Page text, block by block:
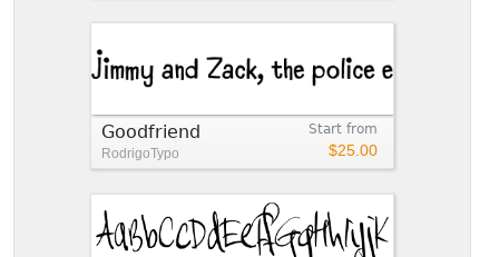
Start from
$25.00
Goodfriend
RodrigoTypo